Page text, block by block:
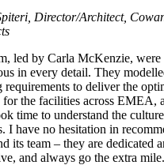
Director/Architect,
led by Carla McKenzie, were
in every detail. They
requirements to deliver the
for the facilities across EMEA,
time to understand the
I have no hesitation in
its team – they are dedicated
and always go the extra mile.